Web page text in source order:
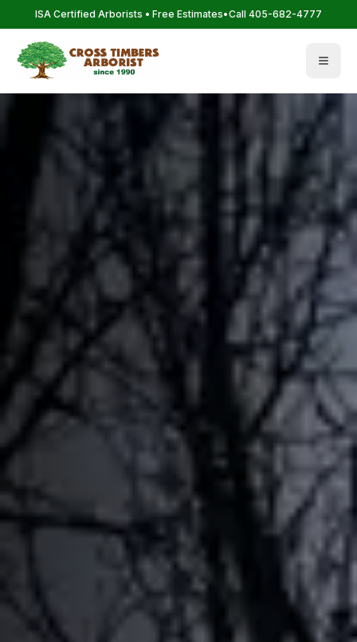
Skip to main content
ISA Certified Arborists • Free Estimates•Call 405-682-4777